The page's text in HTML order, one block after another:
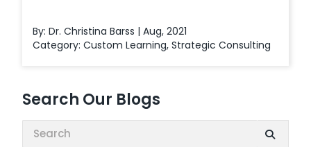
Search Our Blogs
By: Dr. Christina Barss | Aug, 2021
Category: Custom Learning, Strategic Consulting